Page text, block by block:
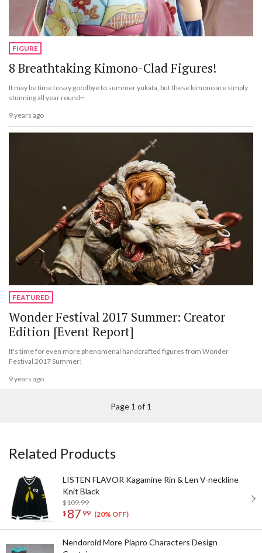
FIGURE
8 Breathtaking Kimono-Clad Figures!
It may be time to say goodbye to summer yukata, but these kimono are simply
stunning all year round~
9 years ago
FEATURED
Wonder Festival 2017 Summer: Creator
Edition [Event Report]
It's time for even more phenomenal handcrafted figures from Wonder
Festival 2017 Summer!
9 years ago
Page 1 of 1
Related Products
LISTEN FLAVOR Kagamine Rin & Len V-neckline
Knit Black
$109.99
$ 87 99 (20% OFF)
Nendoroid More Piapro Characters Design